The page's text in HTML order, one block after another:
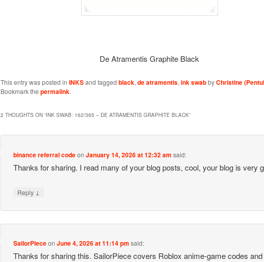
De Atramentis Graphite Black
This entry was posted in INKSand tagged black, de atramentis, ink swabbyChristine
Bookmark the permalink.
2 THOUGHTS ON “INK SWAB: 162/365 – DE ATRAMENTIS GRAPHITE BLACK”
binance referral codeonJanuary 14, 2026 at 12:32 am said:
Thanks for sharing. I read many of your blog posts, cool, your blog is very
Reply ↓
SailorPieceonJune 4, 2026 at 11:14 pm said:
Thanks for sharing this. SailorPiece covers Roblox anime-game codes